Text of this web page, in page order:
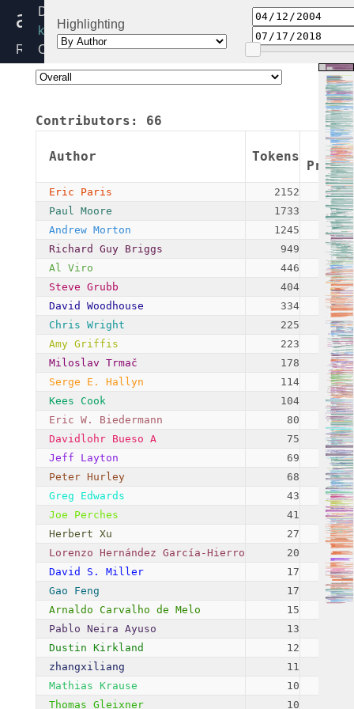
audit.c
Release:
4.19
Directory:
kernel
Created:
2004-
04-
By:
Morton
Highlighting
Contributors: 66
Author Tokens
Eric Paris 2152
Paul Moore
1733
Andrew Morton
1245
Richard Guy Briggs
949
Al Viro
446
Steve Grubb
404
David Woodhouse
334
Chris Wright
225
Amy Griffis
223
Miloslav Trmač
178
Serge E. Hallyn
114
Kees Cook
104
Eric W. Biedermann
80
Davidlohr Bueso A
75
Jeff Layton
69
Peter Hurley
68
Greg Edwards
43
Joe Perches
41
Herbert Xu
27
Lorenzo Hernández García-Hierro
20
David S. Miller
17
Gao Feng
17
Arnaldo Carvalho de Melo
15
Pablo Neira Ayuso
13
Dustin Kirkland
12
zhangxiliang
11
Mathias Krause
10
Thomas Gleixner
10